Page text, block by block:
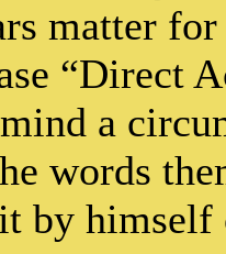
matter
“Direct
a
words
by